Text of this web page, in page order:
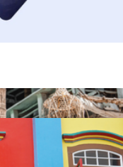
by Flytographer